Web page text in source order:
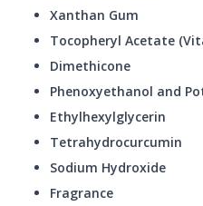
Xanthan Gum
Tocopheryl Acetate
Dimethicone
Phenoxyethanol and
Ethylhexylglycerin
Tetrahydrocurcumin
Sodium Hydroxide
Fragrance